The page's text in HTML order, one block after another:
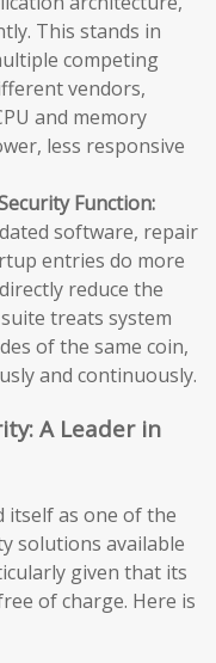
This stands in
competing
vendors,
and memory
less responsive
Function:
software, repair
entries do more
reduce the
treats system
of the same coin,
and continuously.
A Leader in
itself as one of the
solutions available
given that its
of charge. Here is